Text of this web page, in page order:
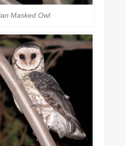
Masked Owl